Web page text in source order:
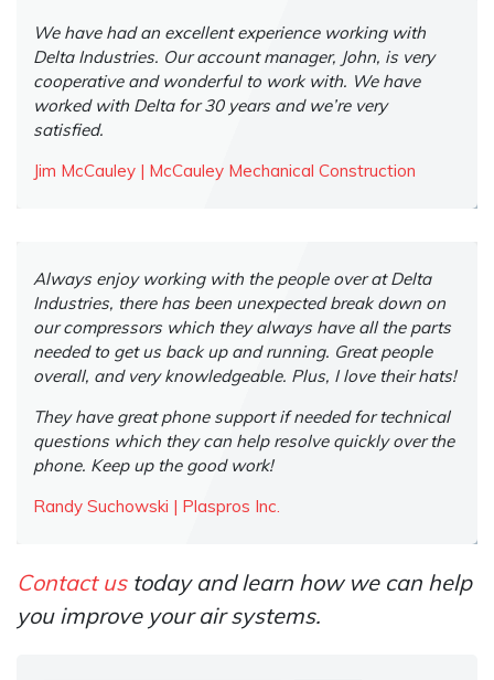
We have had an excellent experience working with
Delta Industries. Our account manager, John, is very
cooperative and wonderful to work with. We have
worked with Delta for 30 years and we’re very
satisfied.
Jim McCauley | McCauley Mechanical Construction
Always enjoy working with the people over at Delta
Industries, there has been unexpected break down on
our compressors which they always have all the parts
needed to get us back up and running. Great people
overall, and very knowledgeable. Plus, I love their hats!
They have great phone support if needed for technical
questions which they can help resolve quickly over the
phone. Keep up the good work!
Randy Suchowski | Plaspros Inc.
Contact ustoday and learn how we can help
you improve your air systems.